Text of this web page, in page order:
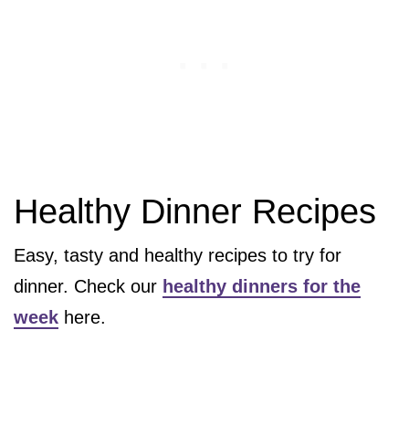
Healthy Dinner Recipes
Easy, tasty and healthy recipes to try for
dinner. Check our healthy dinners for the
week here.